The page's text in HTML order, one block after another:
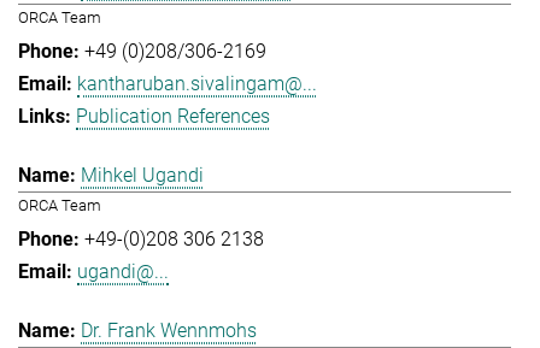
ORCA Team
+49 (0)208/306-2169
kantharuban.sivalingam@...
Publication References
Mihkel Ugandi
ORCA Team
+49-(0)208 306 2138
ugandi@...
Dr. Frank Wennmohs